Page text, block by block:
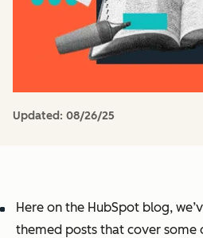
Updated: 08/26/25
Here on the HubSpot blog,
themed posts that cover some